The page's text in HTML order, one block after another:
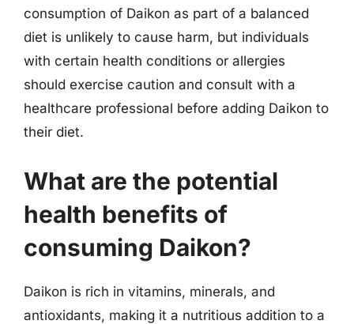
consumption of Daikon as part of a balanced
diet is unlikely to cause harm, but individuals
with certain health conditions or allergies
should exercise caution and consult with a
healthcare professional before adding Daikon to
their diet.
What are the potential
health benefits of
consuming Daikon?
Daikon is rich in vitamins, minerals, and
antioxidants, making it a nutritious addition to a